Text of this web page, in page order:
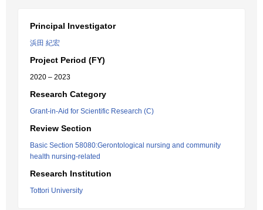
Principal Investigator
浜田 紀宏
Project Period (FY)
2020 – 2023
Research Category
Grant-in-Aid for Scientific Research (C)
Review Section
Basic Section 58080:Gerontological nursing and community
health nursing-related
Research Institution
Tottori University